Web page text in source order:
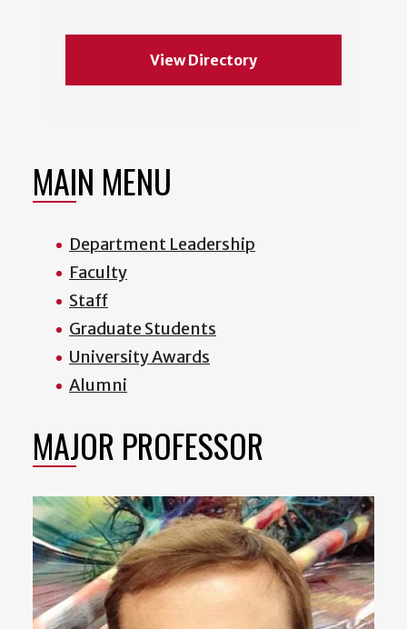
View Directory
MAIN MENU
Department Leadership
Faculty
Staff
Graduate Students
University Awards
Alumni
MAJOR PROFESSOR